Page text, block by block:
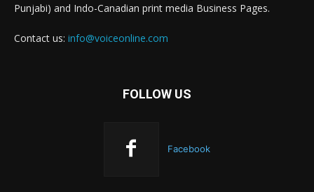
Punjabi) and Indo-Canadian print media Business Pages.
Contact us: info@voiceonline.com
FOLLOW US
Facebook